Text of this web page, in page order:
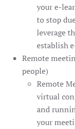
your e-
to stop
leverage
establish
Remote
people)
Remote
virtual
and
your